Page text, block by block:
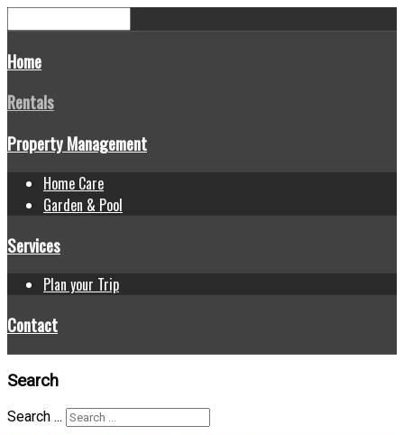
Home
Rentals
Property Management
Home Care
Garden & Pool
Services
Plan your Trip
Contact
Search
Search ...